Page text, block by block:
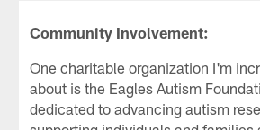
Community Involvement:
One charitable organization I'm
about is the Eagles Autism
dedicated to advancing autism